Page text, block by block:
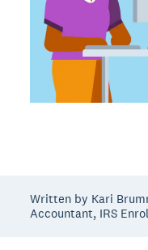
Written by Kari
Accountant, IRS